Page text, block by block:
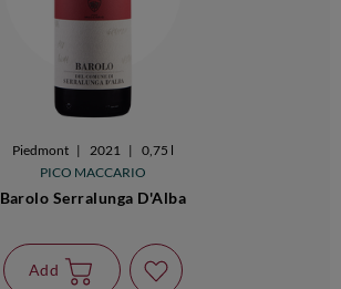
Piedmont | 2021 |
0,75 l
PICO MACCARIO
Barolo Serralunga D'Alba
Add